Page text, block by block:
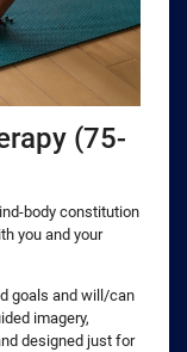
(75-
body constitution
you and your
goals and will/can
imagery,
designed just for